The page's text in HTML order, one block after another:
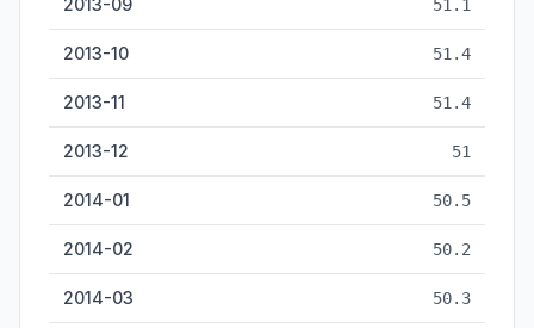
2013-09 51.1
2013-10 51.4
2013-11 51.4
2013-12 51
2014-01 50.5
2014-02 50.2
2014-03 50.3